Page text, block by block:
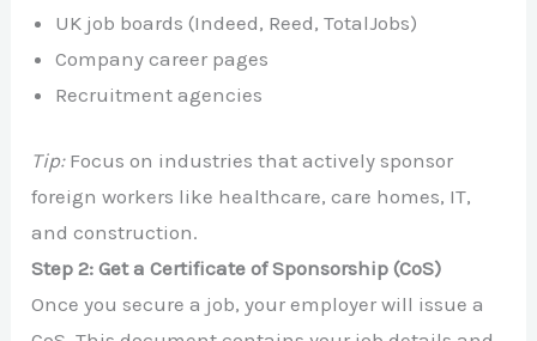
UK job boards (Indeed, Reed, TotalJobs)
Company career pages
Recruitment agencies
Tip:Focus on industries that actively sponsor
foreign workers like healthcare, care homes, IT,
and construction.
Step 2: Get a Certificate of Sponsorship (CoS)
Once you secure a job, your employer will issue a